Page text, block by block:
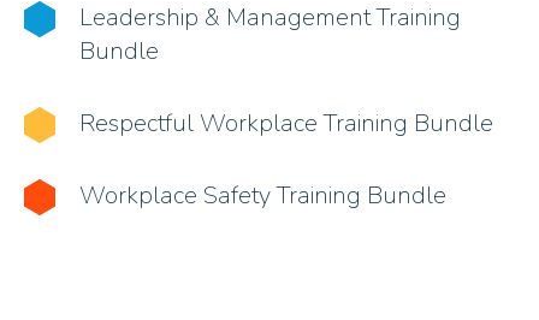
Leadership & Management Training
Bundle
Respectful Workplace Training Bundle
Workplace Safety Training Bundle